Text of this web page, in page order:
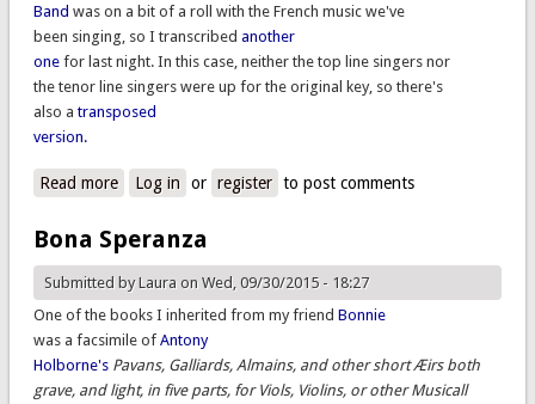
Band was on a bit of a roll with the French music we've
been singing, so I transcribed another
onefor last night. In this case, neither the top line singers nor
the tenor line singers were up for the original key, so there's
also atransposed
version.
Read moreabout Petit Jacquet and The Cider Round
Log in or register to post comments
Bona Speranza
Submitted byLauraon Wed, 09/30/2015 - 18:27
One of the books I inherited from my friend Bonnie
was a facsimile of Antony
Holborne's Pavans, Galliards, Almains, and other short Æirs both
grave, and light, in five parts, for Viols, Violins, or other Musicall